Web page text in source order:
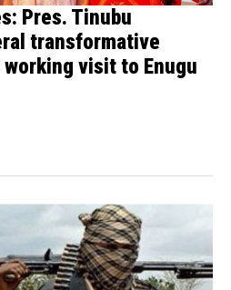
Pres. Tinubu
transformative
visit to Enugu